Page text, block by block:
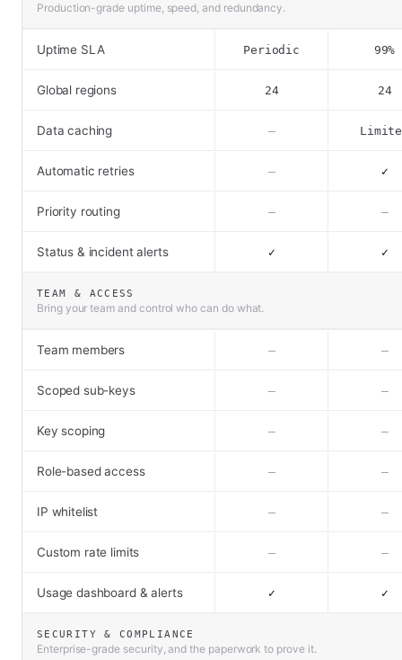
Production-grade uptime, speed, and redundancy.
Uptime SLA Periodic 99%
Global regions 24 24
Data caching –
Automatic retries – ✓
Priority routing – –
Status & incident alerts ✓ ✓
TEAM & ACCESS
Bring your team and control who can do what.
Team members – –
Scoped sub-keys – –
Key scoping – –
Role-based access – –
IP whitelist – –
Custom rate limits – –
Usage dashboard & alerts ✓ ✓
SECURITY & COMPLIANCE
Enterprise-grade security, and the paperwork to prove it.